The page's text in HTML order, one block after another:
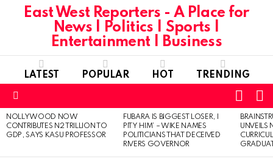
East West Reporters - A Place for
News | Politics | Sports |
Entertainment | Business
LATEST POPULAR HOT TRENDING
SKIN
LATEST
STORIES
NOLLYWOOD NOW
CONTRIBUTES N2 TRILLION TO
GDP, SAYS KASU PROFESSOR
FUBARA IS BIGGEST LOSER, I
PITY HIM’ – WIKE NAMES
POLITICIANS THAT DECEIVED
RIVERS GOVERNOR
UNVEILS